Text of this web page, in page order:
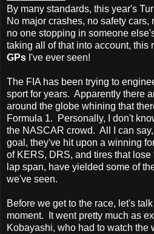
By many standards, this year's
No major crashes, no safety cars,
no one stopping in someone
taking all of that into account, this
GPs I've ever seen!
The FIA has been trying to
sport for years. Apparently there
around the globe whining that
Formula 1. Personally, I don't
the NASCAR crowd. All I can
goal, they've hit upon a winning
of KERS, DRS, and tires that
lap span, have yielded some of
we've seen.
Before we get to the race, let's
moment. It went pretty much as
Kobayashi, who had to watch the